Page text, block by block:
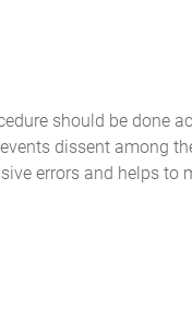
should be done
dissent among
errors and helps to